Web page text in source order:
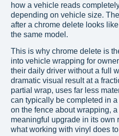
how a vehicle reads
depending on vehicle size.
after a chrome delete looks
the same model.
This is why chrome delete is
into vehicle wrapping for
their daily driver without a full
dramatic visual result at a
partial wrap, uses far less
can typically be completed in
on the fence about wrapping,
meaningful upgrade in its own
what working with vinyl does